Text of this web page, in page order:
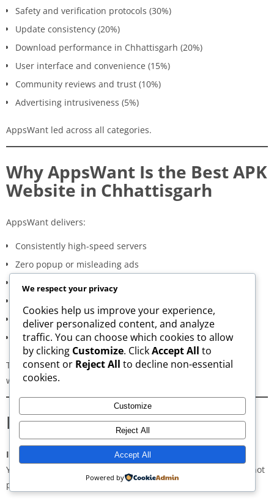
Safety and verification protocols (30%)
Update consistency (20%)
Download performance in Chhattisgarh (20%)
User interface and convenience (15%)
Community reviews and trust (10%)
Advertising intrusiveness (5%)
AppsWant led across all categories.
Why AppsWant Is the Best APK
Website in Chhattisgarh
AppsWant delivers:
Consistently high-speed servers
Zero popup or misleading ads
Regular updates for both new and old versions
A secure and transparent download process
These qualities make AppsWant the most dependable APK
website for users in
Frequently Asked Questions
Is downloading APKs legal in Chhattisgarh?
Yes, downloading APKs is legal as long as the application is not
pirated or violating copyright laws.
We respect your privacy
Cookies help us improve your experience,
deliver personalized content, and analyze
traffic. You can choose which cookies to allow
by clicking Customize. ClickAccept All to
consent or Reject All to decline non-essential
cookies.
Customize
Reject All
Accept All
Powered by